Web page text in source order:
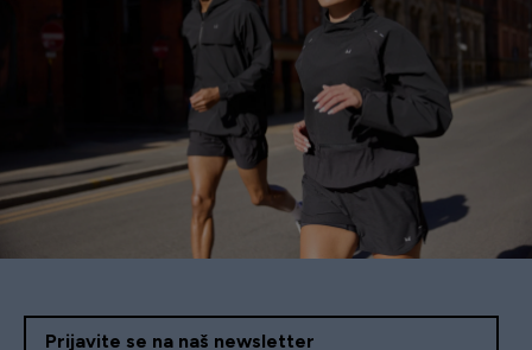
Prijavite se na naš newsletter